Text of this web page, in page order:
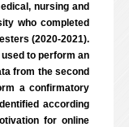
nursing and
who completed
(2020-2021).
to perform an
from the second
a confirmatory
according
for online